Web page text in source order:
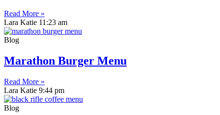
Read More »
Lara Katie 11:23 am
Blog
Marathon Burger Menu
Read More »
Lara Katie 9:44 pm
Blog